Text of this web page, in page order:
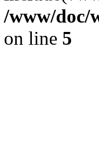
/www/doc/
on line 5